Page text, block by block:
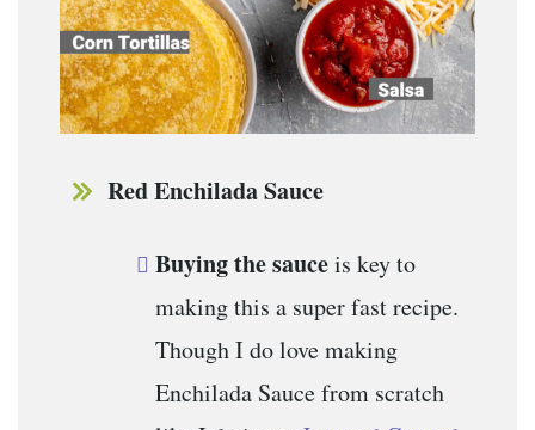
Red Enchilada Sauce
Buying the sauceis key to
making this a super fast recipe.
Though I do love making
Enchilada Sauce from scratch